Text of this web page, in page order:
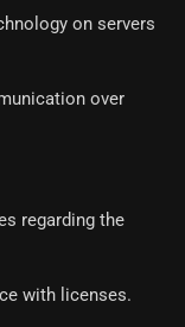
on servers
over
regarding the
with licenses.